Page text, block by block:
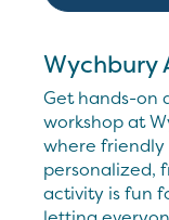
Wychbury
Get hands-on
workshop at
where
personalized,
activity is fun